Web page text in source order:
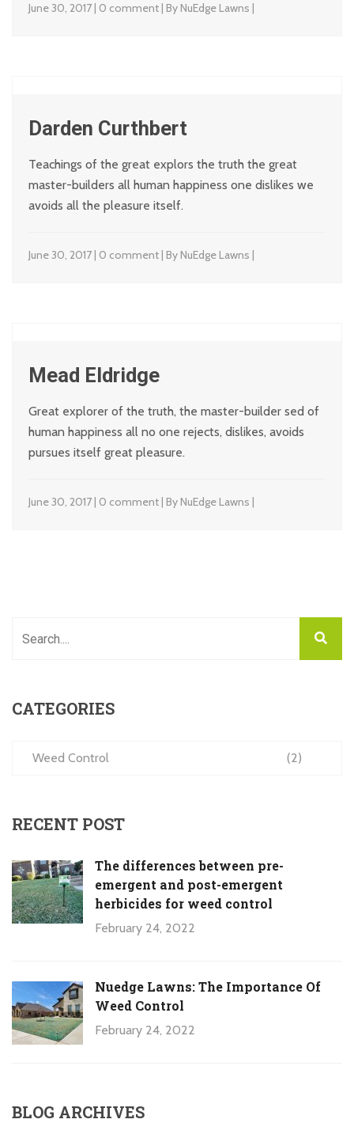
June 30, 2017 | 0 comment | By NuEdge Lawns |
Darden Curthbert
Teachings of the great explors the truth the great
master-builders all human happiness one dislikes we
avoids all the pleasure itself.
June 30, 2017 | 0 comment | By NuEdge Lawns |
Mead Eldridge
Great explorer of the truth, the master-builder sed of
human happiness all no one rejects, dislikes, avoids
pursues itself great pleasure.
June 30, 2017 | 0 comment | By NuEdge Lawns |
CATEGORIES
Weed Control (2)
RECENT POST
The differences between pre-
emergent and post-emergent
herbicides for weed control
February 24, 2022
Nuedge Lawns: The Importance Of
Weed Control
February 24, 2022
BLOG ARCHIVES